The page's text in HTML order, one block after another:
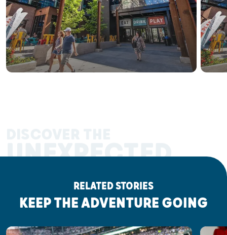
UNEXPECTED
RELATED STORIES
KEEP THE ADVENTURE GOING